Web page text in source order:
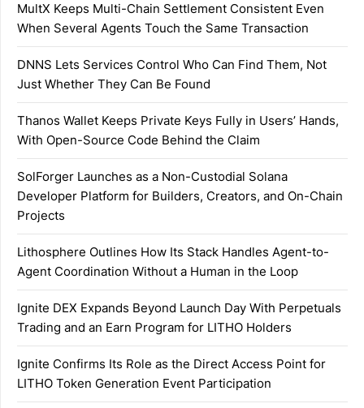
MultX Keeps Multi-Chain Settlement Consistent Even
When Several Agents Touch the Same Transaction
DNNS Lets Services Control Who Can Find Them, Not
Just Whether They Can Be Found
Thanos Wallet Keeps Private Keys Fully in Users’ Hands,
With Open-Source Code Behind the Claim
SolForger Launches as a Non-Custodial Solana
Developer Platform for Builders, Creators, and On-Chain
Projects
Lithosphere Outlines How Its Stack Handles Agent-to-
Agent Coordination Without a Human in the Loop
Ignite DEX Expands Beyond Launch Day With Perpetuals
Trading and an Earn Program for LITHO Holders
Ignite Confirms Its Role as the Direct Access Point for
LITHO Token Generation Event Participation